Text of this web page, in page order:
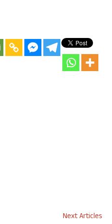
Next Articles